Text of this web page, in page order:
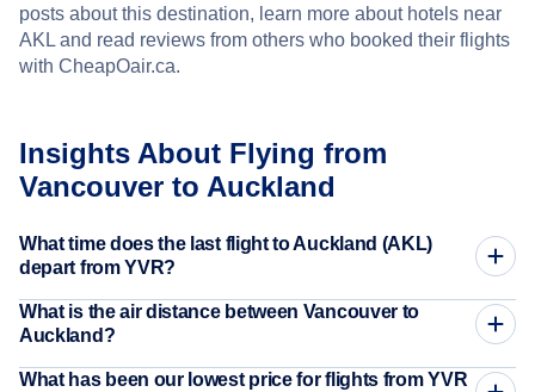
posts about this destination, learn more about hotels near
AKL and read reviews from others who booked their flights
with CheapOair.ca.
Insights About Flying from
Vancouver to Auckland
What time does the last flight to Auckland (AKL)
depart from YVR?
What is the air distance between Vancouver to
Auckland?
What has been our lowest price for flights from YVR